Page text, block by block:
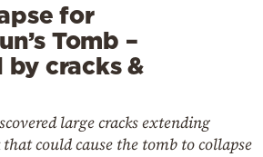
for
Tomb –
by cracks &
large cracks extending
could cause the tomb to collapse